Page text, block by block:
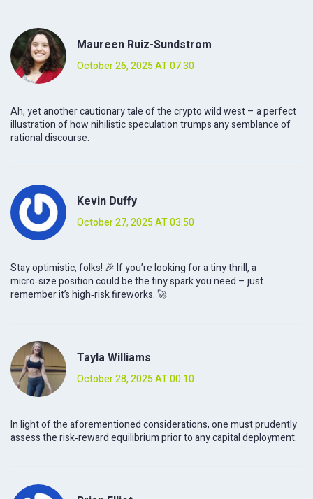
Maureen Ruiz-Sundstrom
October 26, 2025 AT 07:30
Ah, yet another cautionary tale of the crypto wild west – a perfect
illustration of how nihilistic speculation trumps any semblance of
rational discourse.
Kevin Duffy
October 27, 2025 AT 03:50
Stay optimistic, folks! 🎉 If you’re looking for a tiny thrill, a
micro‑size position could be the tiny spark you need – just
remember it’s high‑risk fireworks. 🚀
Tayla Williams
October 28, 2025 AT 00:10
In light of the aforementioned considerations, one must prudently
assess the risk‑reward equilibrium prior to any capital deployment.